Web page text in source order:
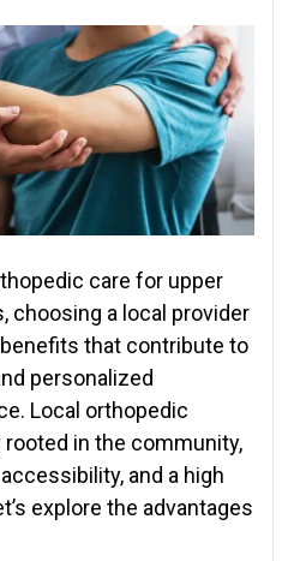
care for upper
choosing a local provider
that contribute to
personalized
Local orthopedic
in the community,
and a high
explore the advantages